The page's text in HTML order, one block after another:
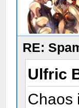
RE:
Ulfric
Chaos